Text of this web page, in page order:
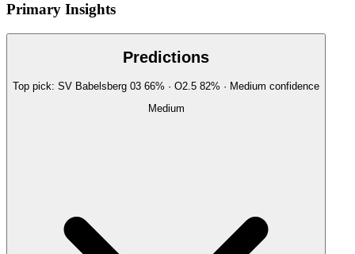
Primary Insights
Predictions
Top pick: SV Babelsberg 03 66% · O2.5 82% · Medium confidence
Medium